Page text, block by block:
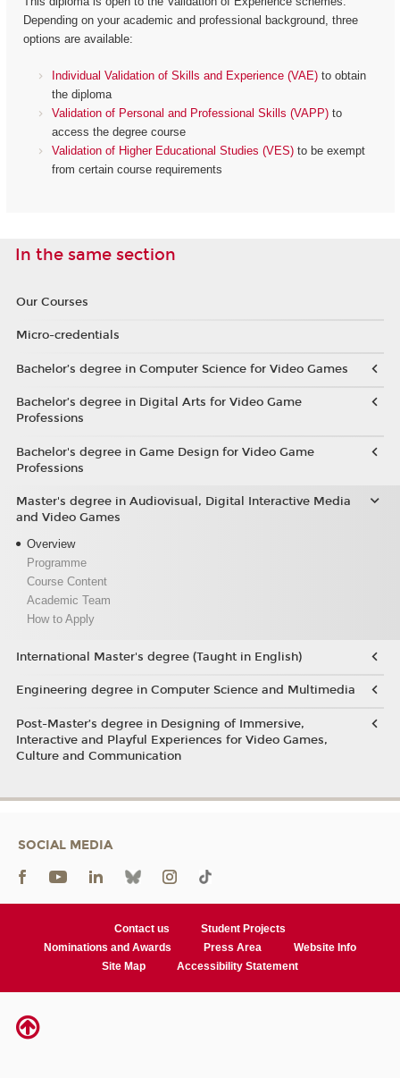
Depending on your academic and professional background, three
options are available:
Individual Validation of Skills and Experience (VAE) to obtain
the diploma
Validation of Personal and Professional Skills (VAPP) to
access the degree course
Validation of Higher Educational Studies (VES) to be exempt
from certain course requirements
In the same section
Our Courses
Micro-credentials
Bachelor’s degree in Computer Science for Video Games
Bachelor’s degree in Digital Arts for Video Game
Professions
Bachelor's degree in Game Design for Video Game
Professions
Master's degree in Audiovisual, Digital Interactive Media
and Video Games
Overview
Programme
Course Content
Academic Team
How to Apply
International Master's degree (Taught in English)
Engineering degree in Computer Science and Multimedia
Post-Master’s degree in Designing of Immersive,
Interactive and Playful Experiences for Video Games,
Culture and Communication
SOCIAL MEDIA
Contact us
Student Projects
Nominations and Awards
Press Area
Website Info
Site Map
Accessibility Statement